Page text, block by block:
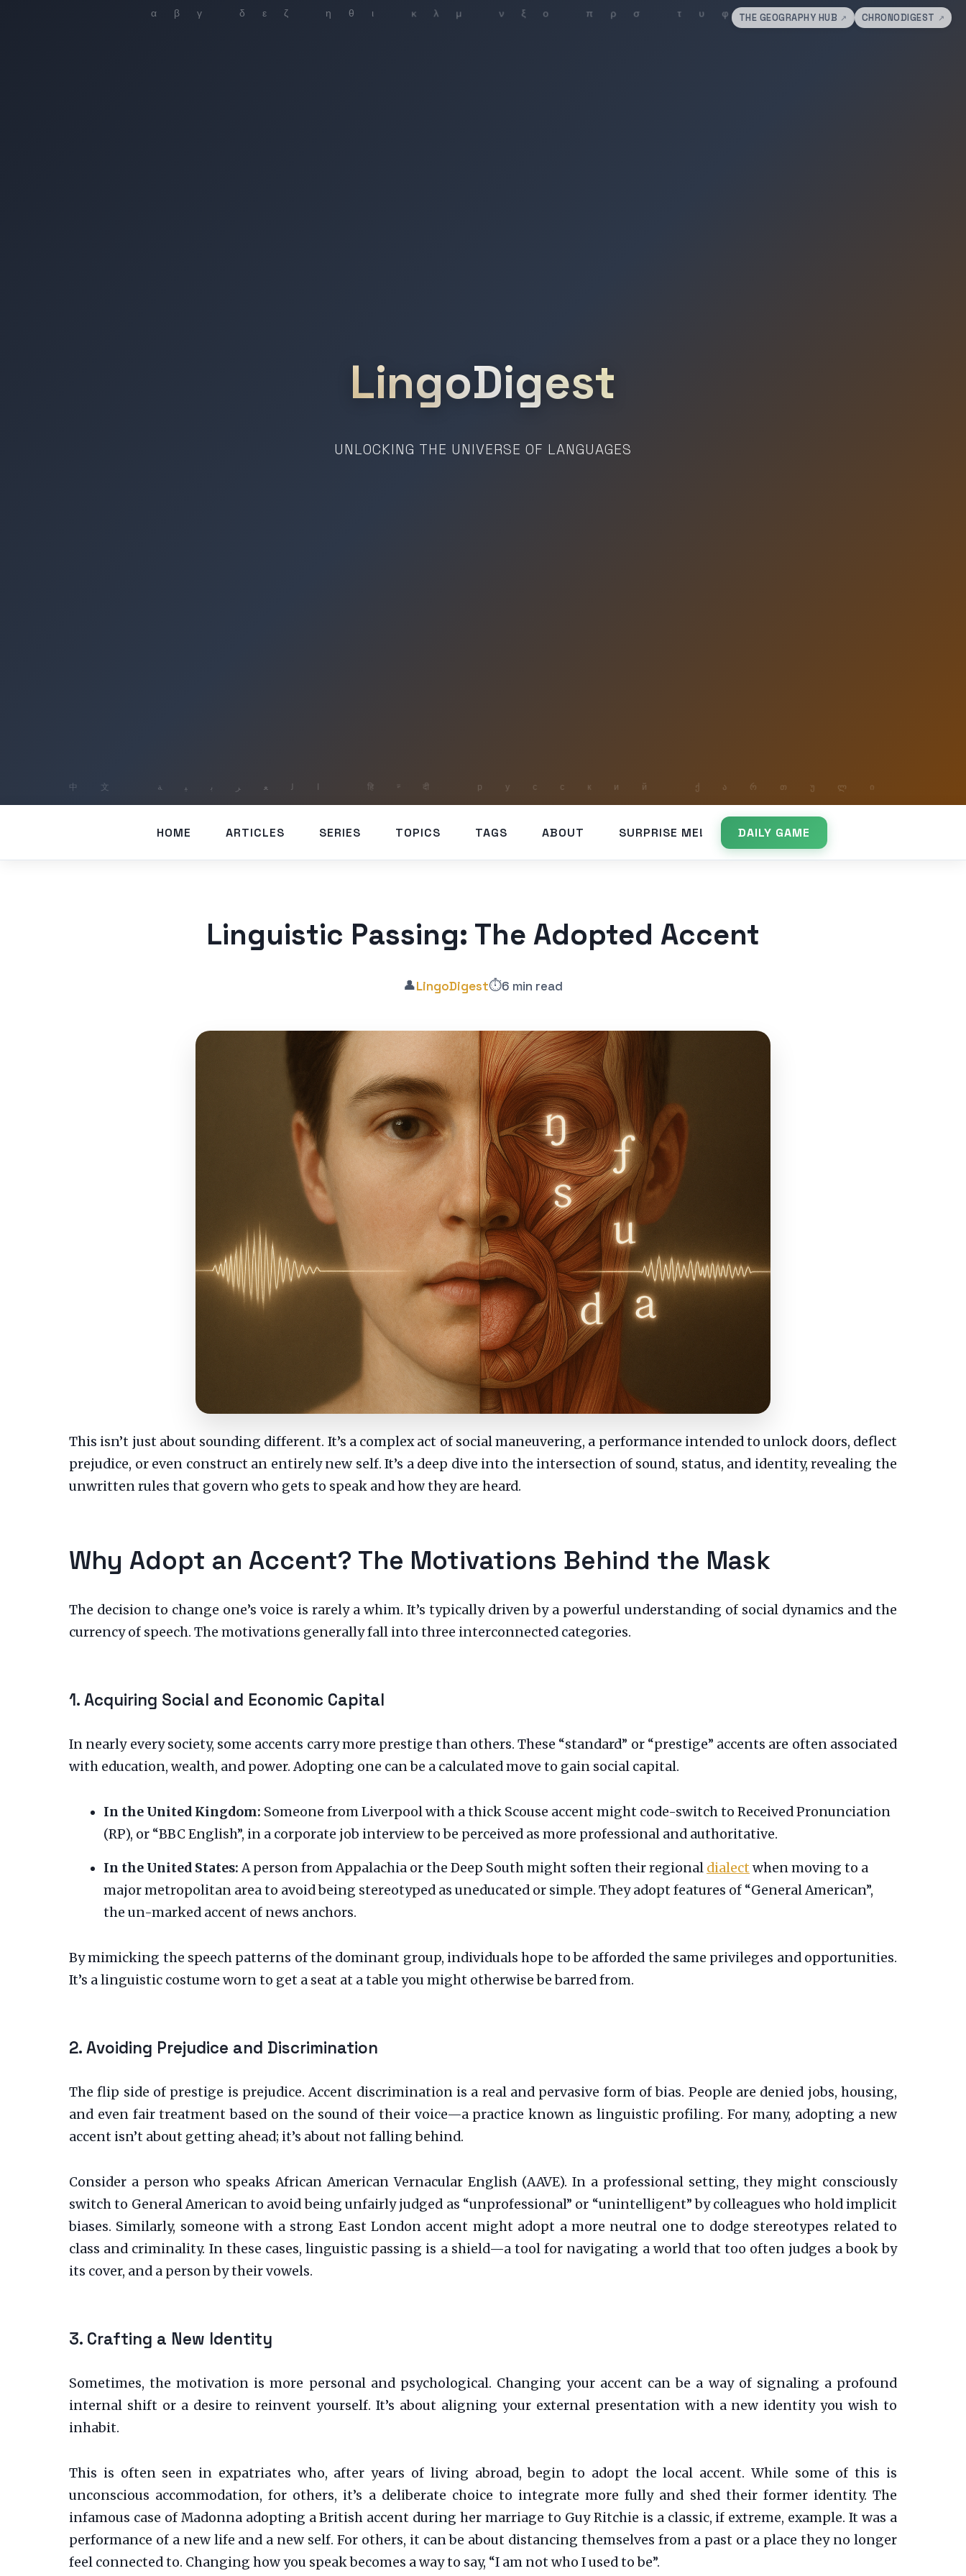
THE GEOGRAPHY HUB ↗ CHRONODIGEST ↗
LingoDigest
UNLOCKING THE UNIVERSE OF LANGUAGES
HOME ARTICLES SERIES TOPICS TAGS ABOUT SURPRISE ME! DAILY GAME
Linguistic Passing: The Adopted Accent
👤LingoDigest⏱️6 min read
This isn’t just about sounding different. It’s a complex act of social maneuvering, a performance intended to unlock doors, deflect
prejudice, or even construct an entirely new self. It’s a deep dive into the intersection of sound, status, and identity, revealing the
unwritten rules that govern who gets to speak and how they are heard.
Why Adopt an Accent? The Motivations Behind the Mask
The decision to change one’s voice is rarely a whim. It’s typically driven by a powerful understanding of social dynamics and the
currency of speech. The motivations generally fall into three interconnected categories.
1. Acquiring Social and Economic Capital
In nearly every society, some accents carry more prestige than others. These “standard” or “prestige” accents are often associated
with education, wealth, and power. Adopting one can be a calculated move to gain social capital.
In the United Kingdom: Someone from Liverpool with a thick Scouse accent might code-switch to Received Pronunciation
(RP), or “BBC English”, in a corporate job interview to be perceived as more professional and authoritative.
In the United States:A person from Appalachia or the Deep South might soften their regional dialect when moving to a
major metropolitan area to avoid being stereotyped as uneducated or simple. They adopt features of “General American”,
the un-marked accent of news anchors.
By mimicking the speech patterns of the dominant group, individuals hope to be afforded the same privileges and opportunities.
It’s a linguistic costume worn to get a seat at a table you might otherwise be barred from.
2. Avoiding Prejudice and Discrimination
The flip side of prestige is prejudice. Accent discrimination is a real and pervasive form of bias. People are denied jobs, housing,
and even fair treatment based on the sound of their voice—a practice known as linguistic profiling. For many, adopting a new
accent isn’t about getting ahead; it’s about not falling behind.
Consider a person who speaks African American Vernacular English (AAVE). In a professional setting, they might consciously
switch to General American to avoid being unfairly judged as “unprofessional” or “unintelligent” by colleagues who hold implicit
biases. Similarly, someone with a strong East London accent might adopt a more neutral one to dodge stereotypes related to
class and criminality. In these cases, linguistic passing is a shield—a tool for navigating a world that too often judges a book by
its cover, and a person by their vowels.
3. Crafting a New Identity
Sometimes, the motivation is more personal and psychological. Changing your accent can be a way of signaling a profound
internal shift or a desire to reinvent yourself. It’s about aligning your external presentation with a new identity you wish to
inhabit.
This is often seen in expatriates who, after years of living abroad, begin to adopt the local accent. While some of this is
unconscious accommodation, for others, it’s a deliberate choice to integrate more fully and shed their former identity. The
infamous case of Madonna adopting a British accent during her marriage to Guy Ritchie is a classic, if extreme, example. It was a
performance of a new life and a new self. For others, it can be about distancing themselves from a past or a place they no longer
feel connected to. Changing how you speak becomes a way to say, “I am not who I used to be”.